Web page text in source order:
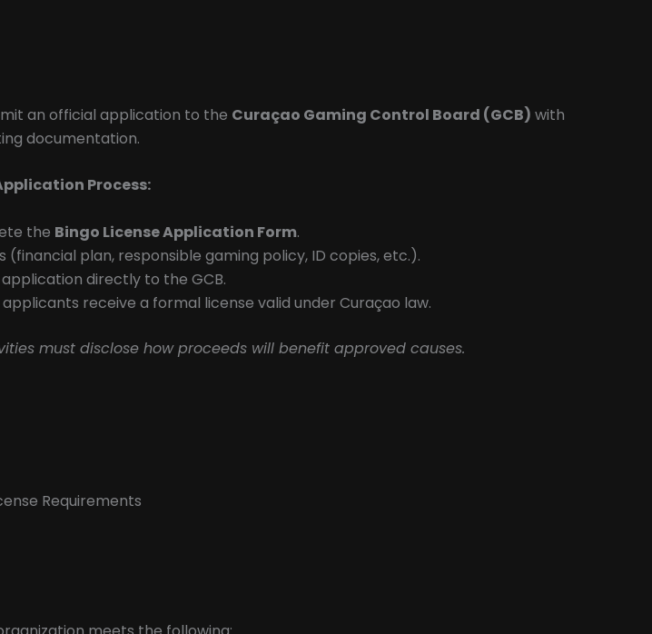
an official application to the Curaçao Gaming Control Board (GCB) with
documentation.
Process:
the Bingo License Application Form.
plan, responsible gaming policy, ID copies, etc.).
directly to the GCB.
receive a formal license valid under Curaçao law.
must disclose how proceeds will benefit approved causes.
Requirements